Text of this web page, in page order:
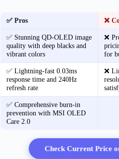
✅ Pros ❌
✅ Stunning QD-OLED image
quality with deep blacks and
vibrant colors
❌
for
✅ Lightning-fast 0.03ms
response time and 240Hz
refresh rate
❌
✅ Comprehensive burn-in
prevention with MSI OLED
Care 2.0
Check Current Price